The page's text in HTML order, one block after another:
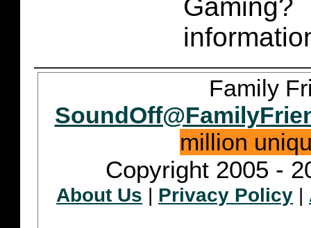
Family
million
Copyright 2005 -
About Us | Privacy Policy |